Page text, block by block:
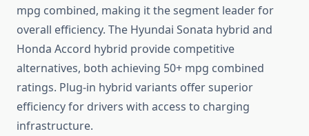
mpg combined, making it the segment leader for
overall efficiency. The Hyundai Sonata hybrid and
Honda Accord hybrid provide competitive
alternatives, both achieving 50+ mpg combined
ratings. Plug-in hybrid variants offer superior
efficiency for drivers with access to charging
infrastructure.